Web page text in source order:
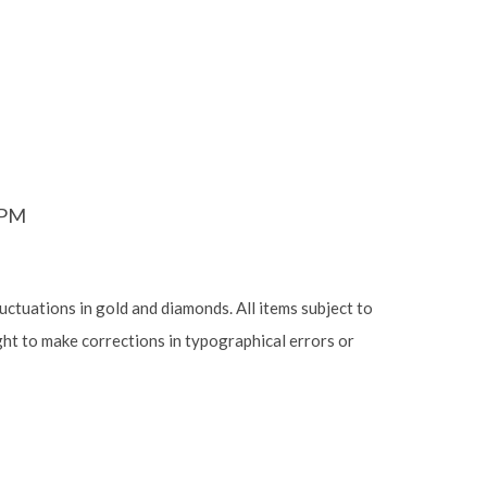
in gold and diamonds. All items subject to
to make corrections in typographical errors or